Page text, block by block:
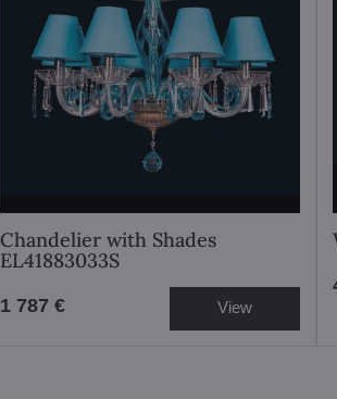
Chandelier with Shades
EL41883033S
1 787 € View